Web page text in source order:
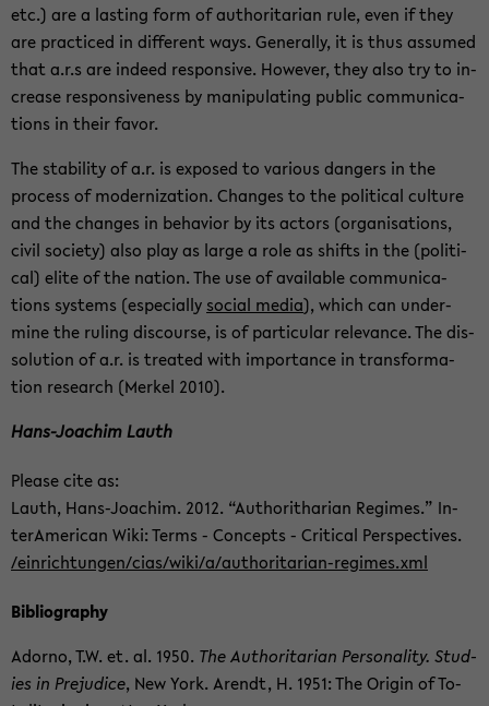
etc.) are a last­ing form of au­thor­i­tar­ian rule, even if they
are prac­ticed in dif­fer­ent ways. Gen­er­ally, it is thus as­sumed
that a.r.s are in­deed re­spon­sive. How­ever, they also try to in­
crease re­spon­sive­ness by ma­nip­u­lat­ing pub­lic com­mu­ni­ca­
tions in their favor.
The sta­bil­ity of a.r. is ex­posed to var­i­ous dan­gers in the
process of mod­ern­iza­tion. Changes to the po­lit­i­cal cul­ture
and the changes in be­hav­ior by its ac­tors (or­gan­i­sa­tions,
civil so­ci­ety) also play as large a role as shifts in the (po­lit­i­
cal) elite of the na­tion. The use of avail­able com­mu­ni­ca­
tions sys­tems (es­pe­cially so­cial media), which can un­der­
mine the rul­ing dis­course, is of par­tic­u­lar rel­e­vance. The dis­
so­lu­tion of a.r. is treated with im­por­tance in trans­for­ma­
tion re­search (Merkel 2010).
Hans-​Joachim Lauth
Please cite as:
Lauth, Hans-​Joachim. 2012. “Au­thor­ithar­ian Regimes.” In­
ter­Amer­i­can Wiki: Terms - Con­cepts - Crit­i­cal Per­spec­tives.
/ein­rich­tun­gen/cias/wiki/a/authoritarian-​regimes.xml
Bib­li­og­ra­phy
Adorno, T.W. et. al. 1950. The Au­thor­i­tar­ian Per­son­al­ity. Stud­
ies in Prej­u­dice, New York. Arendt, H. 1951: The Ori­gin of To­